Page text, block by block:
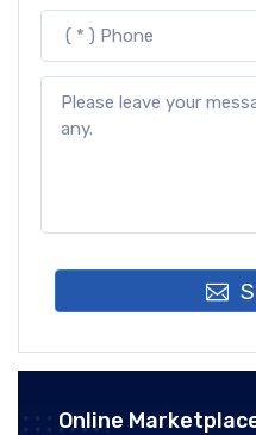
Online